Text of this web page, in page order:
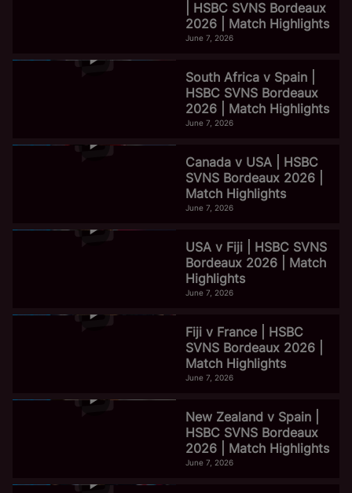
| HSBC SVNS Bordeaux
2026 | Match Highlights
June 7, 2026
South Africa v Spain |
HSBC SVNS Bordeaux
2026 | Match Highlights
June 7, 2026
Canada v USA | HSBC
SVNS Bordeaux 2026 |
Match Highlights
June 7, 2026
USA v Fiji | HSBC SVNS
Bordeaux 2026 | Match
Highlights
June 7, 2026
Fiji v France | HSBC
SVNS Bordeaux 2026 |
Match Highlights
June 7, 2026
New Zealand v Spain |
HSBC SVNS Bordeaux
2026 | Match Highlights
June 7, 2026